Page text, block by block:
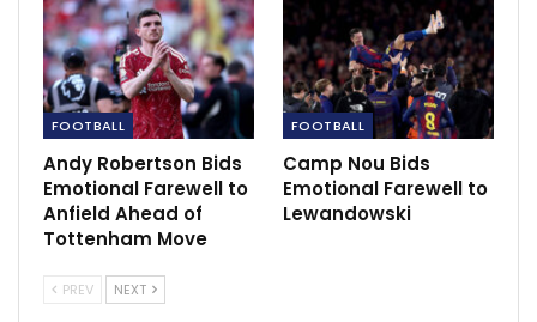
Glazer family members to retain a stake in the club,
which does not align with the desires of supporters
who want full ownership transferred to new hands.
Follow us on all social media platform, @Sportscliffs
Twitter andInstagram and also like our
page
Sportscliffs
FOOTBALL
Andy Robertson Bids
Emotional Farewell to
Anfield Ahead of
Tottenham Move
FOOTBALL
Camp Nou Bids
Emotional Farewell to
Lewandowski
PREV NEXT